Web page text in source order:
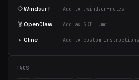
◇Windsurf Add to .windsurfrules
🦞OpenClaw Add as SKILL.md
▸ Cline Add to custom instructions
TAGS